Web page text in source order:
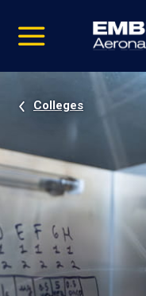
video
Navigation
Colleges